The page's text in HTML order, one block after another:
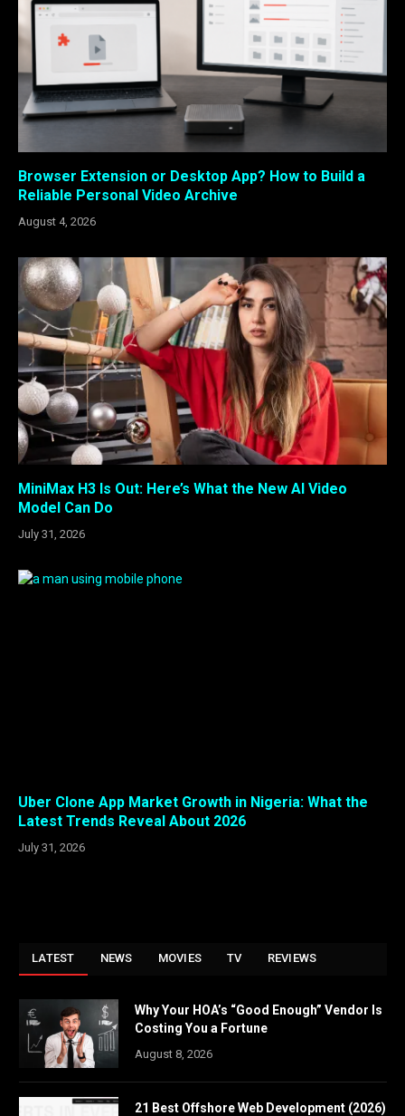
Browser Extension or Desktop App? How to Build a
Reliable Personal Video Archive
August 4, 2026
MiniMax H3 Is Out: Here’s What the New AI Video
Model Can Do
July 31, 2026
Uber Clone App Market Growth in Nigeria: What the
Latest Trends Reveal About 2026
July 31, 2026
LATEST NEWS MOVIES TV REVIEWS
Why Your HOA’s “Good Enough” Vendor Is
Costing You a Fortune
August 8, 2026
21 Best Offshore Web Development (2026)